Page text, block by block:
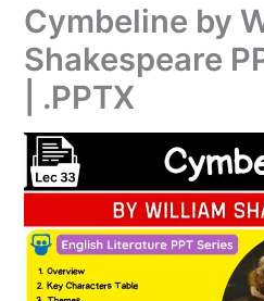
Cymbeline by
Shakespeare
| .PPTX